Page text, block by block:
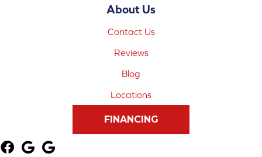
About Us
Contact Us
Reviews
Blog
Locations
FINANCING